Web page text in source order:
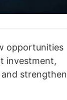
opportunities
investment,
strengthen